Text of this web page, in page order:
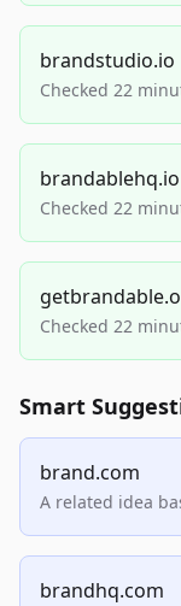
brandstudio.io
Checked 22
brandablehq.io
Checked 22
Checked 22
Smart
brand.com
A related idea
brandhq.com